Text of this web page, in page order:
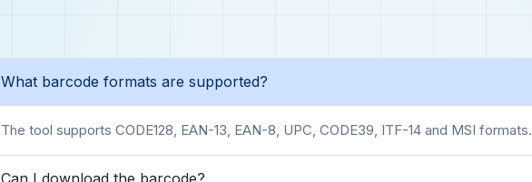
What barcode formats are supported?
The tool supports CODE128, EAN-13, EAN-8, UPC, CODE39, ITF-14 and MSI formats.